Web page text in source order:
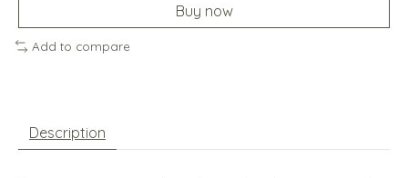
Buy now
Add to compare
Description